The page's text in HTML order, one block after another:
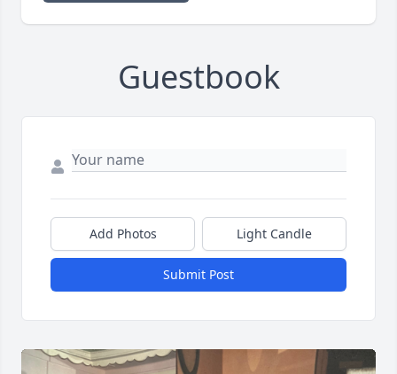
Guestbook
Add Photos Light Candle
Submit Post